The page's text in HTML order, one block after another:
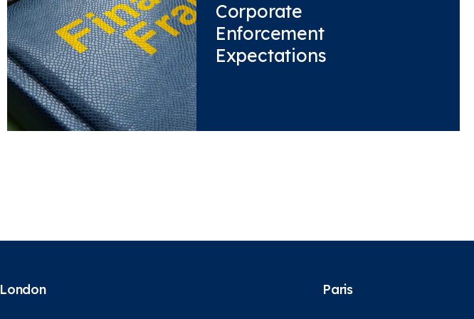
Corporate
Enforcement
Expectations
London Paris